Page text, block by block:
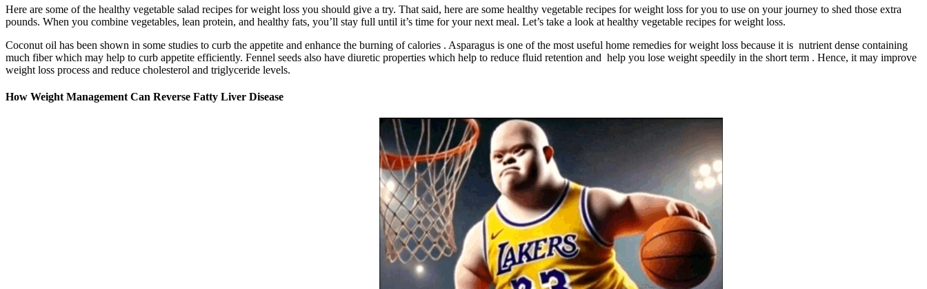
Here are some of the healthy vegetable salad recipes for weight loss you should give a try. That said, here are some healthy vegetable recipes for weight loss for you to use on your journey to shed those extra
pounds. When you combine vegetables, lean protein, and healthy fats, you’ll stay full until it’s time for your next meal. Let’s take a look at healthy vegetable recipes for weight loss.
Coconut oil has been shown in some studies to curb the appetite and enhance the burning of calories . Asparagus is one of the most useful home remedies for weight loss because it is nutrient dense containing
much fiber which may help to curb appetite efficiently. Fennel seeds also have diuretic properties which help to reduce fluid retention and help you lose weight speedily in the short term . Hence, it may improve
weight loss process and reduce cholesterol and triglyceride levels.
How Weight Management Can Reverse Fatty Liver Disease